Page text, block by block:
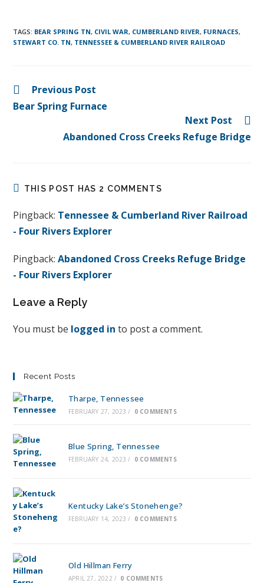
TAGS: BEAR SPRING TN, CIVIL WAR, CUMBERLAND RIVER, FURNACES,
STEWART CO. TN, TENNESSEE & CUMBERLAND RIVER RAILROAD
Previous Post
Bear Spring Furnace
Next Post
Abandoned Cross Creeks Refuge Bridge
THIS POST HAS 2 COMMENTS
Pingback: Tennessee & Cumberland River Railroad
- Four Rivers Explorer
Pingback:Abandoned Cross Creeks Refuge Bridge
- Four Rivers Explorer
Leave a Reply
You must be logged in to post a comment.
Recent Posts
Tharpe, Tennessee
FEBRUARY 27, 2023 / 0 COMMENTS
Blue Spring, Tennessee
FEBRUARY 24, 2023 / 0 COMMENTS
Kentucky Lake’s Stonehenge?
FEBRUARY 14, 2023 / 0 COMMENTS
Old Hillman Ferry
APRIL 27, 2022 / 0 COMMENTS